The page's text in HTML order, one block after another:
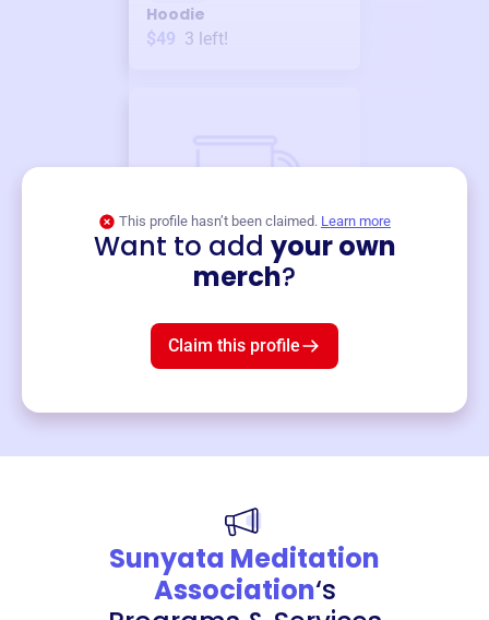
Hoodie
$49 3 left!
This profile hasn’t been claimed. Learn more
Want to add your own
merch?
Claim this profile
Sunyata Meditation
Association‘s